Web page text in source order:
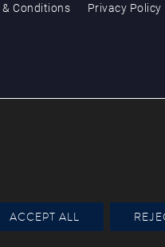
& Conditions Privacy Policy
ACCEPT ALL